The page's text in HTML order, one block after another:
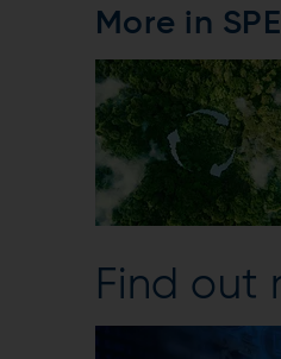
More in
Find out